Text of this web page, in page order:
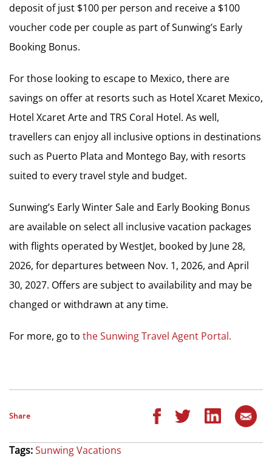
deposit of just $100 per person and receive a $100
voucher code per couple as part of Sunwing’s Early
Booking Bonus.
For those looking to escape to Mexico, there are
savings on offer at resorts such as Hotel Xcaret Mexico,
Hotel Xcaret Arte and TRS Coral Hotel. As well,
travellers can enjoy all inclusive options in destinations
such as Puerto Plata and Montego Bay, with resorts
suited to every travel style and budget.
Sunwing’s Early Winter Sale and Early Booking Bonus
are available on select all inclusive vacation packages
with flights operated by WestJet, booked by June 28,
2026, for departures between Nov. 1, 2026, and April
30, 2027. Offers are subject to availability and may be
changed or withdrawn at any time.
For more, go to the Sunwing Travel Agent Portal.
Share
Tags:Sunwing Vacations